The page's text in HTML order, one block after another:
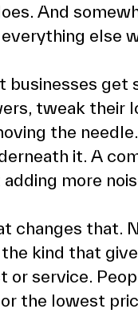
And
else
businesses
tweak their
the
it. A
more
changes that.
kind that
or service.
the lowest